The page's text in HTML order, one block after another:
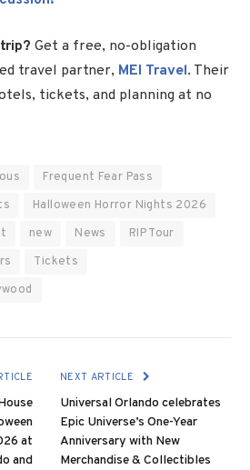
Get a free, no-obligation
travel partner, MEI Travel. Their
tickets, and planning at no
Frequent Fear Pass
Halloween Horror Nights 2026
new News
RIP Tour
Tickets
at
and
NEXT ARTICLE
Universal Orlando celebrates
Epic Universe’s One-Year
Anniversary with New
Merchandise & Collectibles